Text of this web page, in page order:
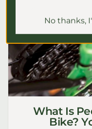
What Is
Bike?
No thanks,